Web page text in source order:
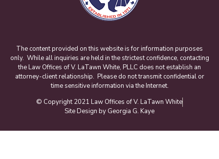
The content provided on this website is for information purposes
only. While all inquiries are held in the strictest confidence, contacting
the Law Offices of V. LaTawn White, PLLC does not establish an
attorney-client relationship. Please do not transmit confidential or
time sensitive information via the Internet.
© Copyright 2021 Law Offices of V. LaTawn White
Site Design by Georgia G. Kaye